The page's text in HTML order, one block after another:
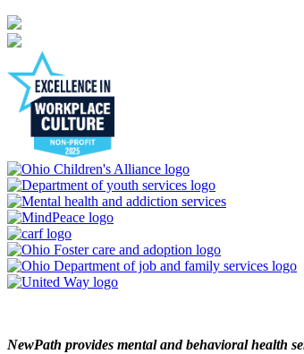
NewPath provides mental and behavioral health